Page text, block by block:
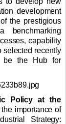
development
the prestigious
capability
selected recently
be the Hub for
Policy at the
importance of
Strategy: